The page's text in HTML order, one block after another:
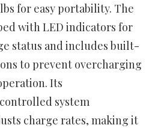
for easy portability. The
with LED indicators for
status and includes built-
to prevent overcharging
Its
system
charge rates, making it